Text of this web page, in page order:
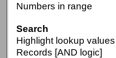
Numbers in range
Search
Highlight lookup values
Records [AND logic]